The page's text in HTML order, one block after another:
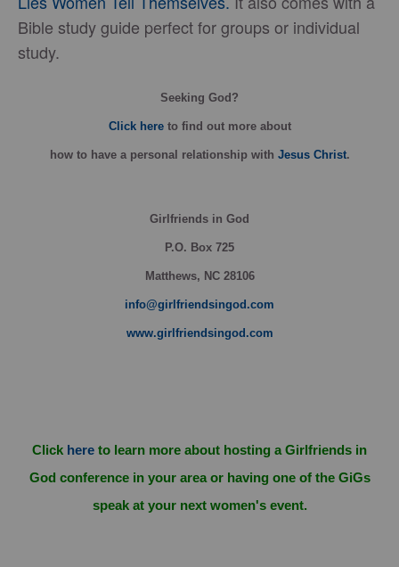
Bible study guide perfect for groups or individual
study.
Seeking God?
Click hereto find out more about
howto have a personal relationship with Jesus Christ.
Girlfriends in God
P.O. Box 725
Matthews, NC 28106
info@girlfriendsingod.com
www.girlfriendsingod.com
Click here to learn more about hosting a Girlfriends in
God conference in your area or having one of the GiGs
speak at your next women's event.